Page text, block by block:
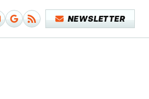
NEWSLETTER